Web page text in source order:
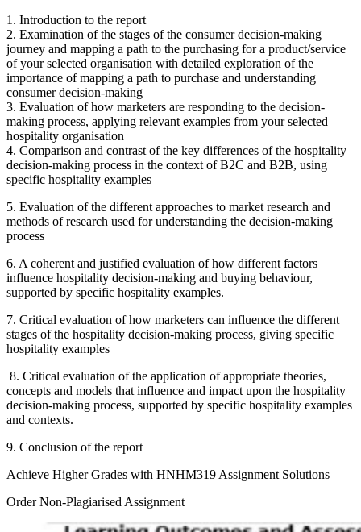
1. Introduction to the report
2. Examination of the stages of the consumer decision-making
journey and mapping a path to the purchasing for a product/service
of your selected organisation with detailed exploration of the
importance of mapping a path to purchase and understanding
consumer decision-making
3. Evaluation of how marketers are responding to the decision-
making process, applying relevant examples from your selected
hospitality organisation
4. Comparison and contrast of the key differences of the hospitality
decision-making process in the context of B2C and B2B, using
specific hospitality examples
5. Evaluation of the different approaches to market research and
methods of research used for understanding the decision-making
process
6. A coherent and justified evaluation of how different factors
influence hospitality decision-making and buying behaviour,
supported by specific hospitality examples.
7. Critical evaluation of how marketers can influence the different
stages of the hospitality decision-making process, giving specific
hospitality examples
8. Critical evaluation of the application of appropriate theories,
concepts and models that influence and impact upon the hospitality
decision-making process, supported by specific hospitality examples
and contexts.
9. Conclusion of the report
Achieve Higher Grades with HNHM319 Assignment Solutions
Order Non-Plagiarised Assignment